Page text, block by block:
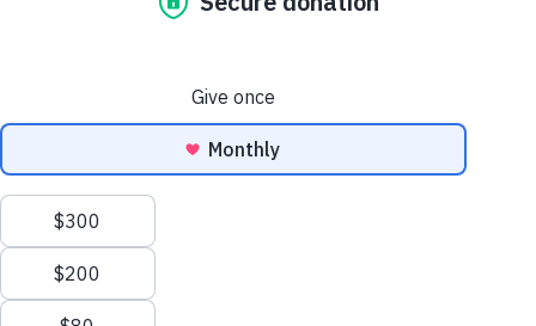
Oxfam International Executive Director Amitabh Behar meet with Prime
Minister of Spain Pedro Sánchez to discuss the global challenges of the
Moncloa/Fernando Calvo)